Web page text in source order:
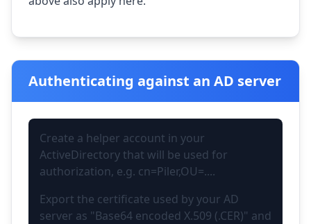
Authenticating against an AD server
Create a helper account in your
ActiveDirectory that will be used for
authorization, e.g. cn=Piler,OU=....
Export the certificate used by your AD
server as "Base64 encoded X.509 (.CER)" and